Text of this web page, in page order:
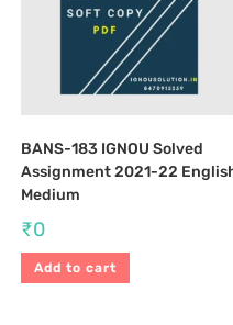
BANS-183 IGNOU Solved
Assignment 2021-22
Medium
₹0
Add to cart